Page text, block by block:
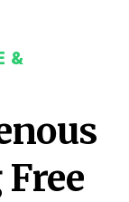
&